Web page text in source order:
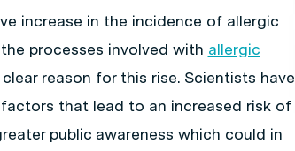
increase in the incidence of allergic
processes involved with allergic
reason for this rise. Scientists have
that lead to an increased risk of
public awareness which could in